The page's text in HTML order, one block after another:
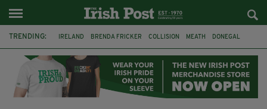
TRENDING: IRELAND BRENDA FRICKER COLLISION MEATH DONEGAL
WITNESS APPEAL KPMG